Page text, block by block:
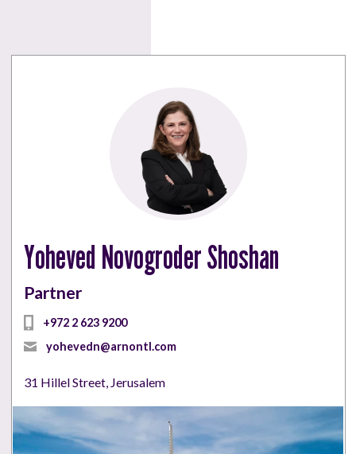
Yoheved Novogroder Shoshan
Partner
+972 2 623 9200
yohevedn@arnontl.com
31 Hillel Street, Jerusalem